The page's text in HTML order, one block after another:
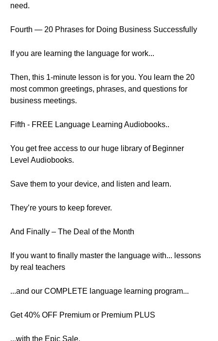
need.
Fourth — 20 Phrases for Doing Business Successfully
If you are learning the language for work...
Then, this 1-minute lesson is for you. You learn the 20
most common greetings, phrases, and questions for
business meetings.
Fifth - FREE Language Learning Audiobooks..
You get free access to our huge library of Beginner
Level Audiobooks.
Save them to your device, and listen and learn.
They’re yours to keep forever.
And Finally – The Deal of the Month
If you want to finally master the language with... lessons
by real teachers
...and our COMPLETE language learning program...
Get 40% OFF Premium or Premium PLUS
...with the Epic Sale.